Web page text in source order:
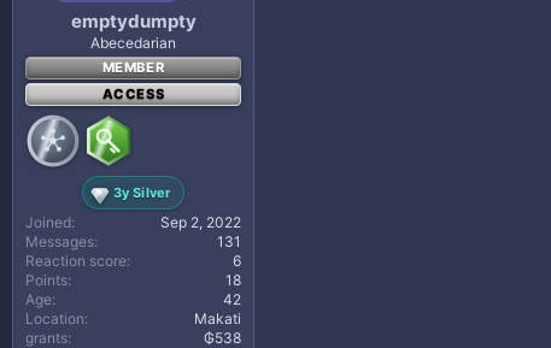
emptydumpty
Abecedarian
MEMBER
ACCESS
3y Silver
Joined
Sep 2, 2022
Messages
131
Reaction score
6
Points
18
Age
42
Location
Makati
grants
₲538